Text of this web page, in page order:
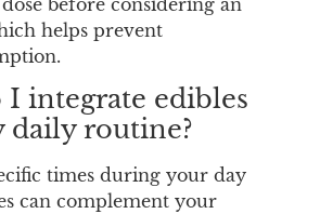
before considering an
helps prevent
I integrate edibles
routine?
times during your day
can complement your